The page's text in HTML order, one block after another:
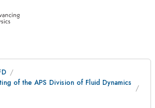
of the APS Division of Fluid Dynamics